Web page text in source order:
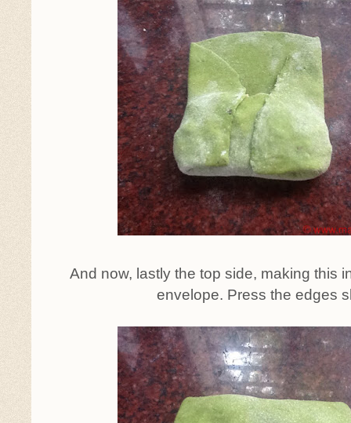
And now, lastly the top side, making this
envelope. Press the edges